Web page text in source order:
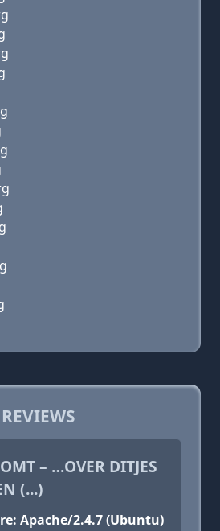
– …OVER DITJES
(...)
Apache/2.4.7 (Ubuntu)